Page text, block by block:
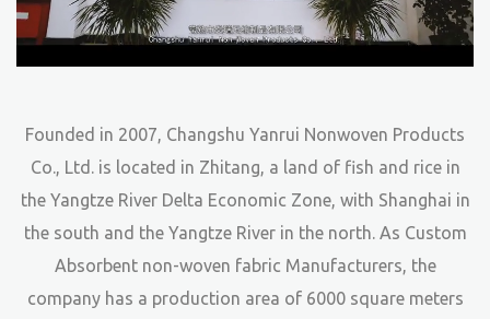
Founded in 2007, Changshu Yanrui Nonwoven Products
Co., Ltd. is located in Zhitang, a land of fish and rice in
the Yangtze River Delta Economic Zone, with Shanghai in
the south and the Yangtze River in the north. As Custom
Absorbent non-woven fabric Manufacturers, the
company has a production area of 6000 square meters